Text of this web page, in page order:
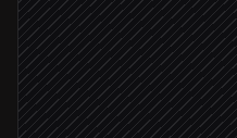
Pull accounts with
in Salesforce